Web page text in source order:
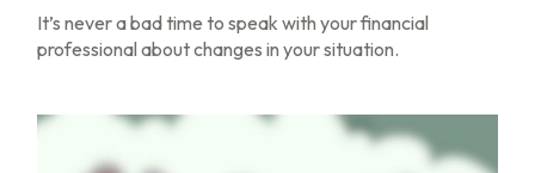
It’s never a bad time to speak with your financial
professional about changes in your situation.